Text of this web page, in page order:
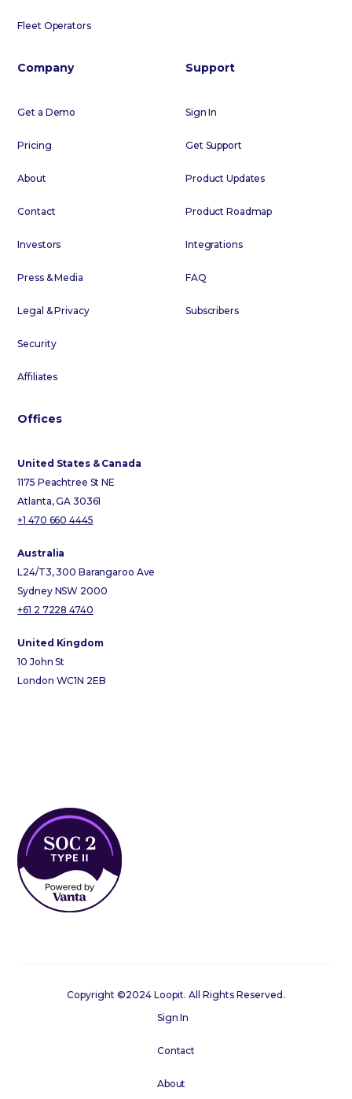
Fleet Operators
Company
Get a Demo
Pricing
About
Contact
Investors
Press & Media
Legal & Privacy
Security
Affiliates
Support
Sign In
Get Support
Product Updates
Product Roadmap
Integrations
FAQ
Subscribers
Offices
United States & Canada
1175 Peachtree St NE
Atlanta, GA 30361
+1 470 660 4445
Australia
L24/T3, 300 Barangaroo Ave
Sydney NSW 2000
+61 2 7228 4740
United Kingdom
10 John St
London WC1N 2EB
Copyright ©2024 Loopit. All Rights Reserved.
Sign In
Contact
About